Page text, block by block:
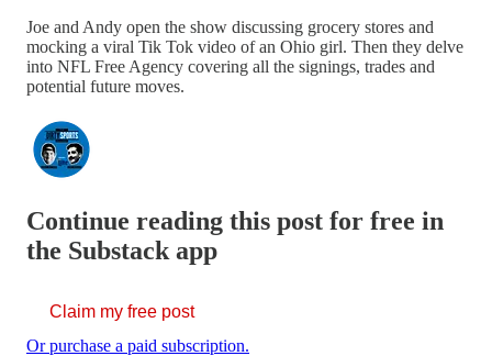
Joe and Andy open the show discussing grocery stores and
mocking a viral Tik Tok video of an Ohio girl. Then they delve
into NFL Free Agency covering all the signings, trades and
potential future moves.
Continue reading this post for free in
the Substack app
Claim my free post
Or purchase a paid subscription.